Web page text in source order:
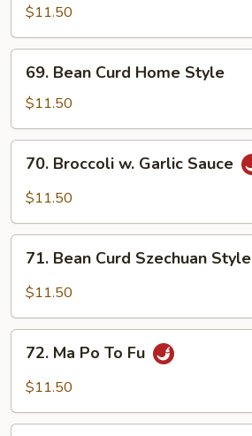
Curd
w.
Broccoli
$11.50
Bean
Curd
Home
Style
69. Bean Curd Home Style
$11.50
Broccoli
Sauce
70. Broccoli w. Garlic Sauce
$11.50
Bean
Curd
Style
71. Bean Curd Szechuan Style
$11.50
Ma
Po
Fu
72. Ma Po To Fu
$11.50